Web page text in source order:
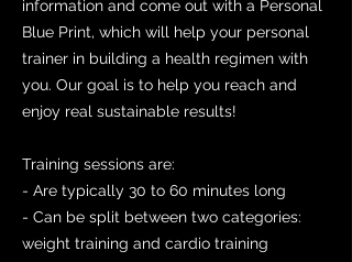
information and come out with a Personal
Blue Print, which will help your personal
trainer in building a health regimen with
you. Our goal is to help you reach and
enjoy real sustainable results!
Training sessions are:
- Are typically 30 to 60 minutes long
- Can be split between two categories:
weight training and cardio training